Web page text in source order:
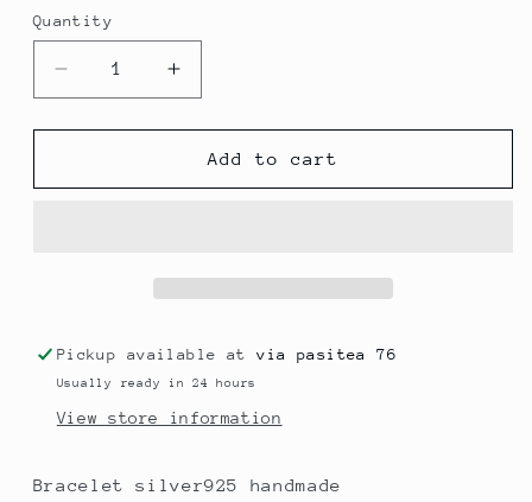
Quantity
Quantity
Decrease
quantity
for
shine
Increase
quantity
for
Yellow
shine
Add to cart
Pickup available atvia pasitea 76
Usually ready in 24 hours
View store information
Bracelet silver925 handmade